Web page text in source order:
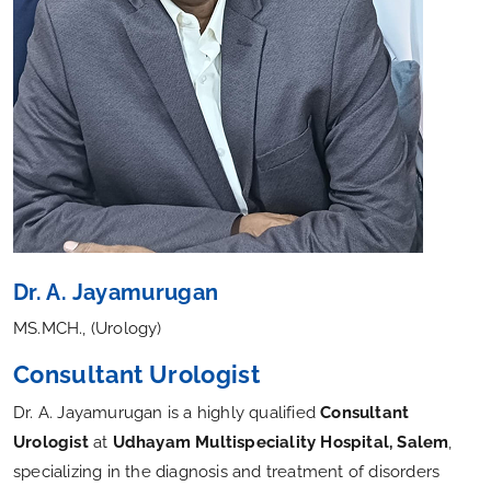
Dr. A. Jayamurugan
MS.MCH., (Urology)
Consultant Urologist
Dr. A. Jayamurugan is a highly qualifiedConsultant
Urologistat Udhayam Multispeciality Hospital, Salem,
specializing in the diagnosis and treatment of disorders